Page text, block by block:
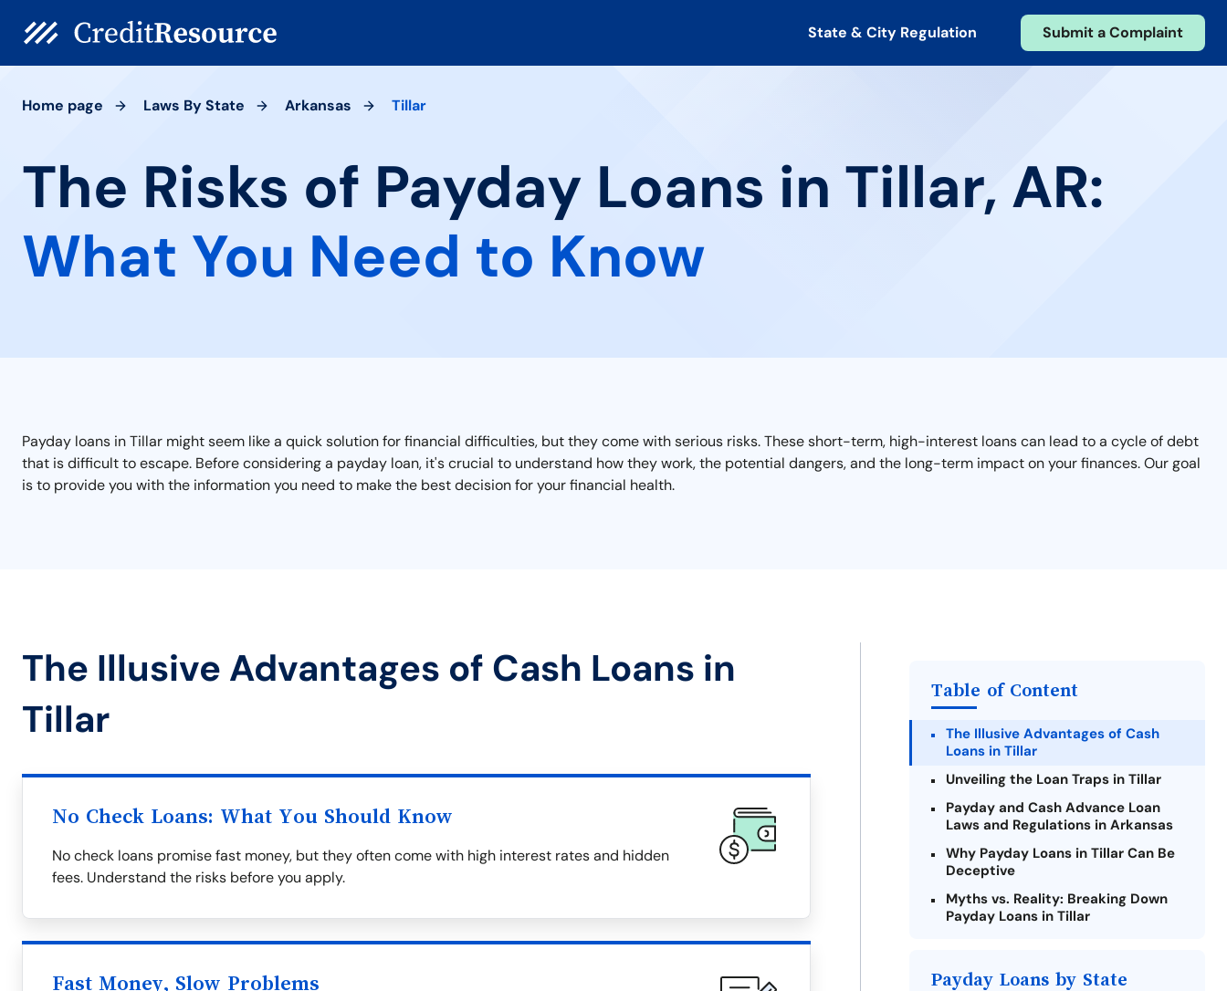
State & City Regulation Submit a Complaint
Home page Laws By State Arkansas Tillar
The Risks of Payday Loans in Tillar, AR:
What You Need to Know
Payday loans in Tillar might seem like a quick solution for financial difficulties, but they come with serious risks. These short-term, high-interest loans can lead to a cycle of debt
that is difficult to escape. Before considering a payday loan, it's crucial to understand how they work, the potential dangers, and the long-term impact on your finances. Our goal
is to provide you with the information you need to make the best decision for your financial health.
The Illusive Advantages of Cash Loans in
Tillar
No Check Loans: What You Should Know
No check loans promise fast money, but they often come with high interest rates and hidden
fees. Understand the risks before you apply.
Fast Money, Slow Problems
Table of Content
The Illusive Advantages of Cash
Loans in Tillar
Unveiling the Loan Traps in Tillar
Payday and Cash Advance Loan
Laws and Regulations in Arkansas
Why Payday Loans in Tillar Can Be
Deceptive
Myths vs. Reality: Breaking Down
Payday Loans in Tillar
Payday Loans by State